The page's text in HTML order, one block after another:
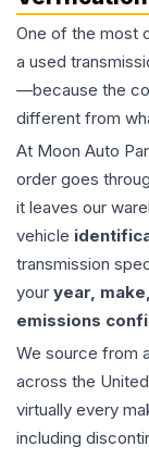
One of the most
a used
—because the
different from
At Moon Auto
order goes
it leaves our
vehicle
transmission
your year,
emissions
We source from
across the
virtually every
including